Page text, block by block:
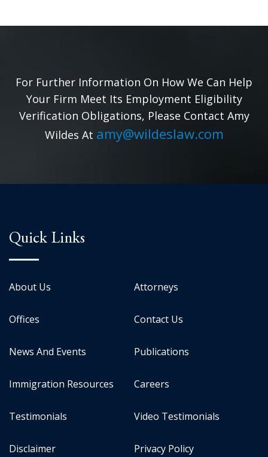
For Further Information On How We Can Help
Your Firm Meet Its Employment Eligibility
Verification Obligations, Please Contact Amy
Wildes At amy@wildeslaw.com
Quick Links
About Us Attorneys
Offices Contact Us
News And Events Publications
Immigration Resources Careers
Testimonials Video Testimonials
Disclaimer Privacy Policy